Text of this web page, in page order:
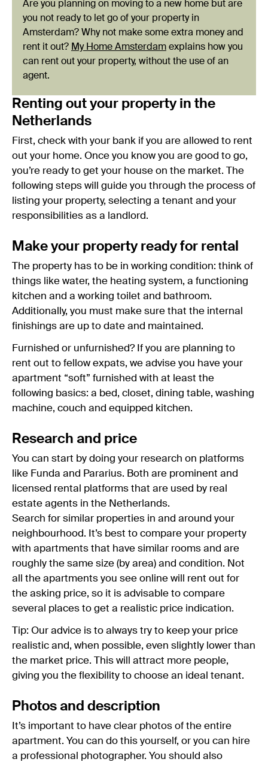
Are you planning on moving to a new home but are
you not ready to let go of your property in
Amsterdam? Why not make some extra money and
rent it out? My Home Amsterdam explains how you
can rent out your property, without the use of an
agent.
Renting out your property in the
Netherlands
First, check with your bank if you are allowed to rent
out your home. Once you know you are good to go,
you’re ready to get your house on the market. The
following steps will guide you through the process of
listing your property, selecting a tenant and your
responsibilities as a landlord.
Make your property ready for rental
The property has to be in working condition: think of
things like water, the heating system, a functioning
kitchen and a working toilet and bathroom.
Additionally, you must make sure that the internal
finishings are up to date and maintained.
Furnished or unfurnished? If you are planning to
rent out to fellow expats, we advise you have your
apartment “soft” furnished with at least the
following basics: a bed, closet, dining table, washing
machine, couch and equipped kitchen.
Research and price
You can start by doing your research on platforms
like Funda and Pararius. Both are prominent and
licensed rental platforms that are used by real
estate agents in the Netherlands.
Search for similar properties in and around your
neighbourhood. It’s best to compare your property
with apartments that have similar rooms and are
roughly the same size (by area) and condition. Not
all the apartments you see online will rent out for
the asking price, so it is advisable to compare
several places to get a realistic price indication.
Tip: Our advice is to always try to keep your price
realistic and, when possible, even slightly lower than
the market price. This will attract more people,
giving you the flexibility to choose an ideal tenant.
Photos and description
It’s important to have clear photos of the entire
apartment. You can do this yourself, or you can hire
a professional photographer. You should also